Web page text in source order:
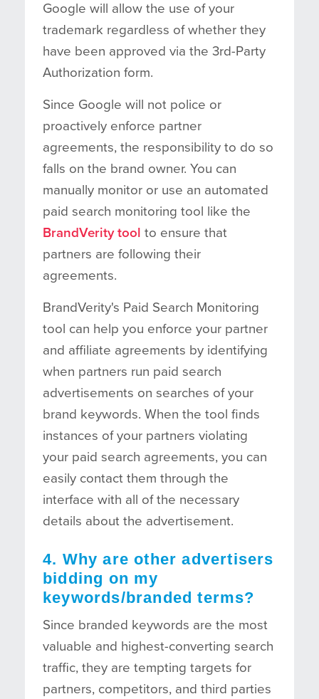
Google will allow the use of your
trademark regardless of whether they
have been approved via the 3rd-Party
Authorization form.
Since Google will not police or
proactively enforce partner
agreements, the responsibility to do so
falls on the brand owner. You can
manually monitor or use an automated
paid search monitoring tool like the
BrandVerity tool to ensure that
partners are following their
agreements.
BrandVerity's Paid Search Monitoring
tool can help you enforce your partner
and affiliate agreements by identifying
when partners run paid search
advertisements on searches of your
brand keywords. When the tool finds
instances of your partners violating
your paid search agreements, you can
easily contact them through the
interface with all of the necessary
details about the advertisement.
4. Why are other advertisers
bidding on my
keywords/branded terms?
Since branded keywords are the most
valuable and highest-converting search
traffic, they are tempting targets for
partners, competitors, and third parties